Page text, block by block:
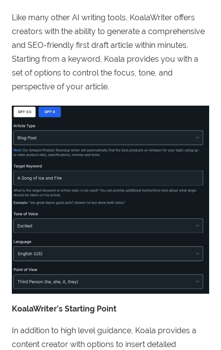
Like many other AI writing tools, KoalaWriter offers
creators with the ability to generate a comprehensive
and SEO-friendly first draft article within minutes.
Starting from a keyword, Koala provides you with a
set of options to control the focus, tone, and
perspective of your article.
KoalaWriter’s Starting Point
In addition to high level guidance, Koala provides a
content creator with options to insert detailed